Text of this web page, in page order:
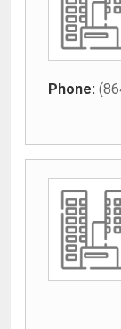
Phone: